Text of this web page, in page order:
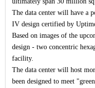
The data center will have a
IV design certified by
Based on images of the
design - two concentric
facility.
The data center will host
been designed to meet